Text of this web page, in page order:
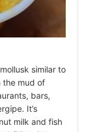
similar to
the mud of
bars,
It’s
milk and fish